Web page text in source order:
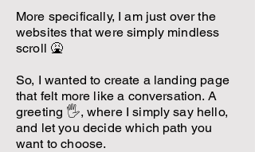
More specifically, I am just over the
websites that were simply mindless
scroll 🤮
So, I wanted to create a landing page
that felt more like a conversation. A
greeting 🖐️, where I simply say hello,
and let you decide which path you
want to choose.